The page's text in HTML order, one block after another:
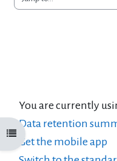
Open course index
Jump to...
You are currently
Data retention
Get the mobile app